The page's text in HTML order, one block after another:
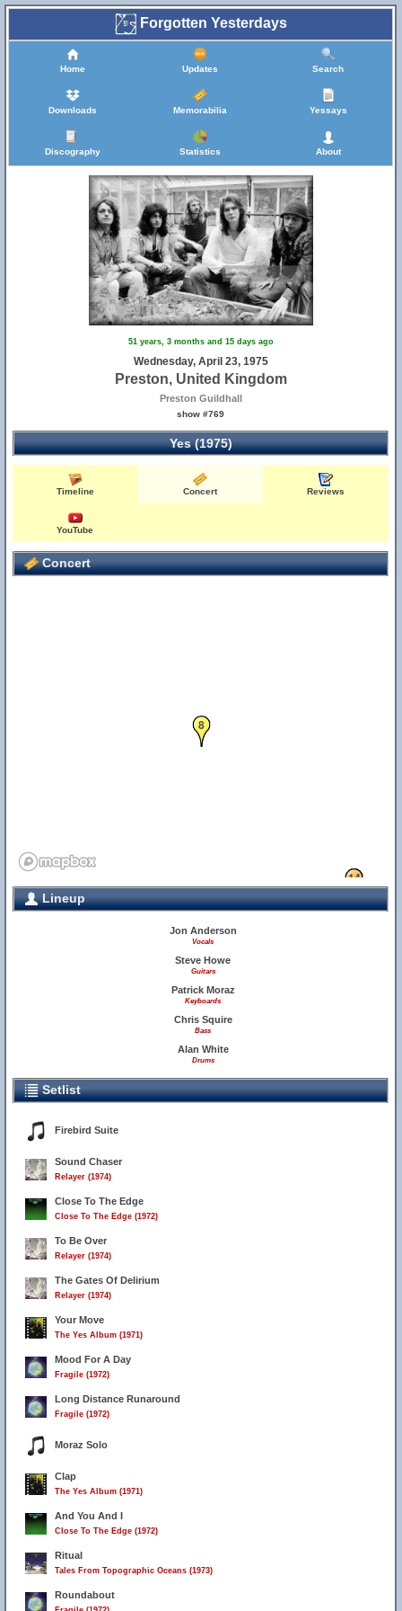
Forgotten Yesterdays
Home Updates Search
Downloads Memorabilia Yessays
Discography Statistics About
51 years, 3 months and 15 days ago
Wednesday, April 23, 1975
Preston, United Kingdom
Preston Guildhall
show #769
Yes (1975)
Timeline Concert Reviews
YouTube
Concert
8
11
12
13
14
Lineup
Jon Anderson
Vocals
Steve Howe
Guitars
Patrick Moraz
Keyboards
Chris Squire
Bass
Alan White
Drums
Setlist
Firebird Suite
Sound Chaser
Relayer (1974)
Close To The Edge
Close To The Edge (1972)
To Be Over
Relayer (1974)
The Gates Of Delirium
Relayer (1974)
Your Move
The Yes Album (1971)
Mood For A Day
Fragile (1972)
Long Distance Runaround
Fragile (1972)
Moraz Solo
Clap
The Yes Album (1971)
And You And I
Close To The Edge (1972)
Ritual
Tales From Topographic Oceans (1973)
Roundabout